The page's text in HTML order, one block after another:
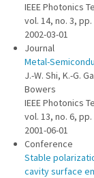
IEEE Photonics
vol. 14, no. 3, pp.
2002-03-01
Journal
Metal-
J.-W. Shi, K.-G.
Bowers
IEEE Photonics
vol. 13, no. 6, pp.
2001-06-01
Conference
Stable
cavity surface